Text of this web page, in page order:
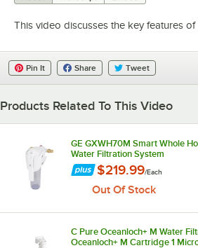
This video discusses the key features of
Pin It Share Tweet
Products Related To This Video
GE GXWH70M Smart Whole
Water Filtration System
$219.99/Each
Out Of Stock
C Pure Oceanloch+ M Water
Oceanloch+ M Cartridge 1